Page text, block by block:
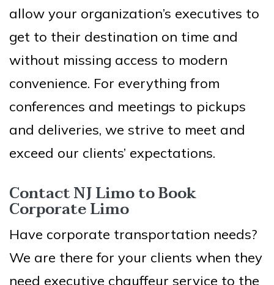
allow your organization’s executives to
get to their destination on time and
without missing access to modern
convenience. For everything from
conferences and meetings to pickups
and deliveries, we strive to meet and
exceed our clients’ expectations.
Contact NJ Limo to Book
Corporate Limo
Have corporate transportation needs?
We are there for your clients when they
need executive chauffeur service to the